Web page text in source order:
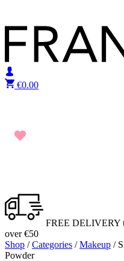
€0.00
FREE DELIVERY
over €50
Shop /Categories /Makeup /
Powder